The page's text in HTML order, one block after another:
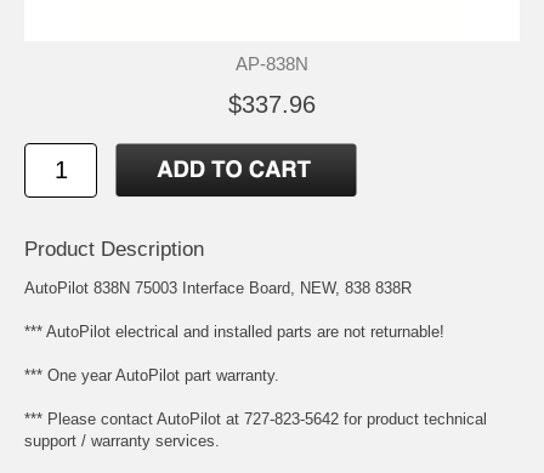
AP-838N
$337.96
Product Description
AutoPilot 838N 75003 Interface Board, NEW, 838 838R
*** AutoPilot electrical and installed parts are not returnable!
*** One year AutoPilot part warranty.
*** Please contact AutoPilot at 727-823-5642 for product technical
support / warranty services.